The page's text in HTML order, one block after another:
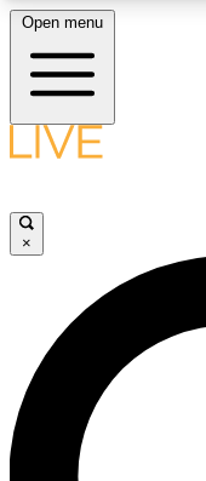
LIVE
LIVE
Unlimited access to
interviews, all ad-free
Open menu
×